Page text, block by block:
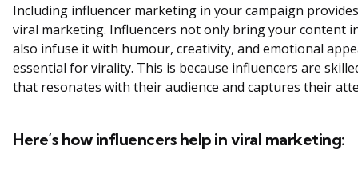
Including influencer marketing in your campaign
viral marketing. Influencers not only bring your content
also infuse it with humour, creativity, and emotional
essential for virality. This is because influencers are
that resonates with their audience and captures their
Here’s how influencers help in viral marketing: